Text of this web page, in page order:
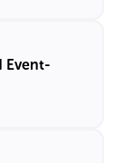
Event-